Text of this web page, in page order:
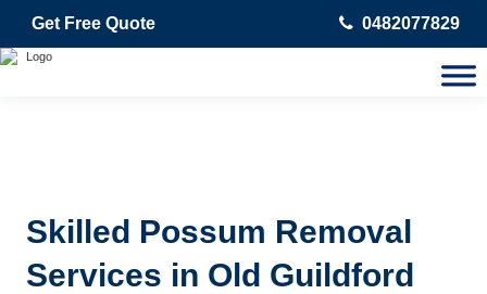
Get Free Quote 0482077829
Skilled Possum Removal
Services in Old Guildford